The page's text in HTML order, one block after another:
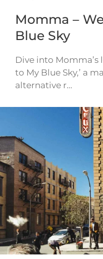
Momma –
Blue Sky
Dive into Momma’s
to My Blue Sky,’ a
alternative r…